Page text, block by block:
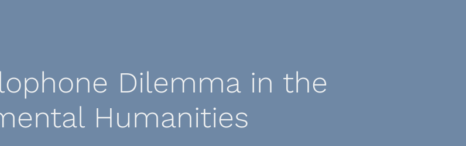
Dilemma in the
Humanities